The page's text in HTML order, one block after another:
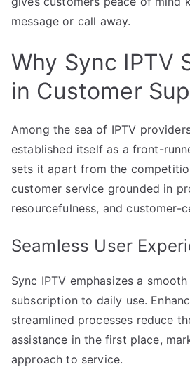
message or call away.
Why Sync IPTV
in Customer
Among the sea of IPTV
established itself as a front-
sets it apart from the
customer service grounded in
resourcefulness, and customer-
Seamless User
Sync IPTV emphasizes a
subscription to daily use.
streamlined processes reduce
assistance in the first place,
approach to service.